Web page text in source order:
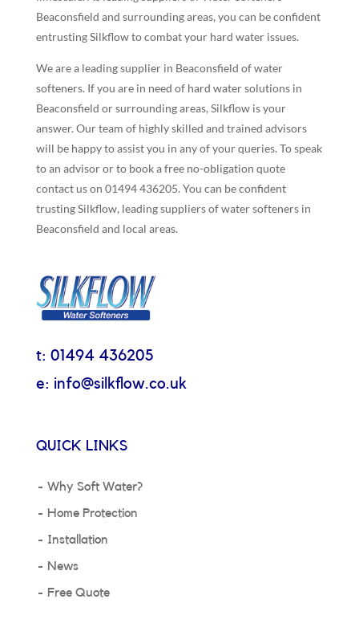
Beaconsfield and surrounding areas, you can be confident
entrusting Silkflow to combat your hard water issues.
We are a leading supplier in Beaconsfield of water
softeners. If you are in need of hard water solutions in
Beaconsfield or surrounding areas, Silkflow is your
answer. Our team of highly skilled and trained advisors
will be happy to assist you in any of your queries. To speak
to an advisor or to book a free no-obligation quote
contact us on 01494 436205. You can be confident
trusting Silkflow, leading suppliers of water softeners in
Beaconsfield and local areas.
t: 01494 436205
e: info@silkflow.co.uk
QUICK LINKS
Why Soft Water?
Home Protection
Installation
News
Free Quote